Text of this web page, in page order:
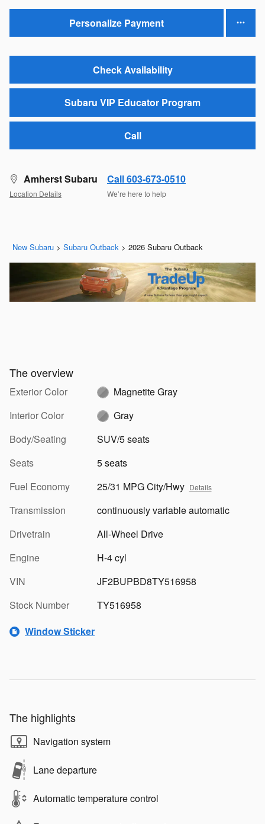
Personalize Payment
Check Availability
Subaru VIP Educator Program
Call
Amherst Subaru
Location Details
Call 603-673-0510
We’re here to help
New Subaru > Subaru Outback > 2026 Subaru Outback
The overview
Exterior Color
Magnetite Gray
Interior Color
Gray
Body/Seating
SUV/5 seats
Seats
5 seats
Fuel Economy
25/31 MPG City/Hwy Details
Transmission
continuously variable automatic
Drivetrain
All-Wheel Drive
Engine
H-4 cyl
VIN
JF2BUPBD8TY516958
Stock Number
TY516958
Window Sticker
The highlights
Navigation system
Lane departure
Automatic temperature control